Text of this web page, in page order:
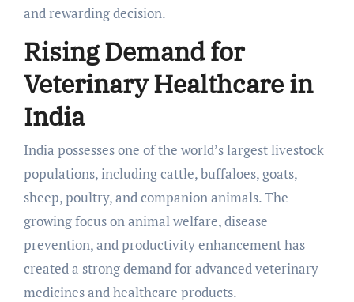
and rewarding decision.
Rising Demand for
Veterinary Healthcare in
India
India possesses one of the world’s largest livestock
populations, including cattle, buffaloes, goats,
sheep, poultry, and companion animals. The
growing focus on animal welfare, disease
prevention, and productivity enhancement has
created a strong demand for advanced veterinary
medicines and healthcare products.